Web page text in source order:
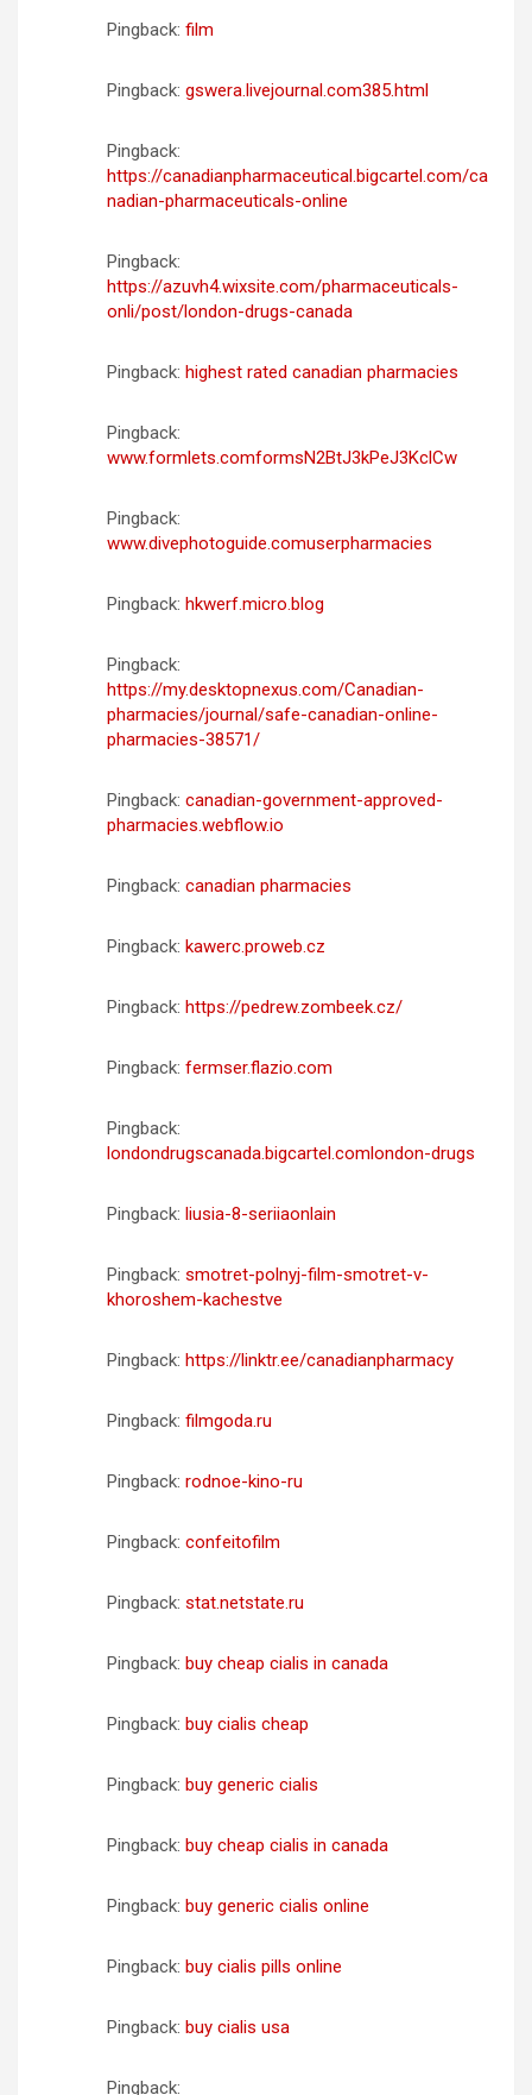
Pingback: film
Pingback: gswera.livejournal.com385.html
Pingback:
https://canadianpharmaceutical.bigcartel.com/ca
nadian-pharmaceuticals-online
Pingback:
https://azuvh4.wixsite.com/pharmaceuticals-
onli/post/london-drugs-canada
Pingback: highest rated canadian pharmacies
Pingback:
www.formlets.comformsN2BtJ3kPeJ3KclCw
Pingback:
www.divephotoguide.comuserpharmacies
Pingback: hkwerf.micro.blog
Pingback:
https://my.desktopnexus.com/Canadian-
pharmacies/journal/safe-canadian-online-
pharmacies-38571/
Pingback: canadian-government-approved-
pharmacies.webflow.io
Pingback: canadian pharmacies
Pingback: kawerc.proweb.cz
Pingback: https://pedrew.zombeek.cz/
Pingback: fermser.flazio.com
Pingback:
londondrugscanada.bigcartel.comlondon-drugs
Pingback: liusia-8-seriiaonlain
Pingback: smotret-polnyj-film-smotret-v-
khoroshem-kachestve
Pingback: https://linktr.ee/canadianpharmacy
Pingback: filmgoda.ru
Pingback: rodnoe-kino-ru
Pingback: confeitofilm
Pingback: stat.netstate.ru
Pingback: buy cheap cialis in canada
Pingback: buy cialis cheap
Pingback: buy generic cialis
Pingback: buy cheap cialis in canada
Pingback: buy generic cialis online
Pingback: buy cialis pills online
Pingback: buy cialis usa
Pingback: